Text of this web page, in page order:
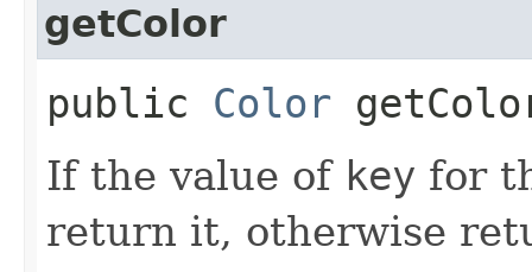
getColor
public Color
If the value of key for
return it, otherwise